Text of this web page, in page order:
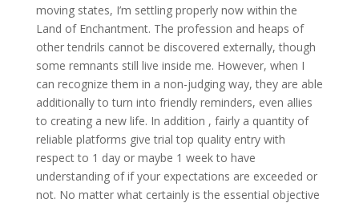
moving states, I’m settling properly now within the
Land of Enchantment. The profession and heaps of
other tendrils cannot be discovered externally, though
some remnants still live inside me. However, when I
can recognize them in a non-judging way, they are able
additionally to turn into friendly reminders, even allies
to creating a new life. In addition , fairly a quantity of
reliable platforms give trial top quality entry with
respect to 1 day or maybe 1 week to have
understanding of if your expectations are exceeded or
not. No matter what certainly is the essential objective